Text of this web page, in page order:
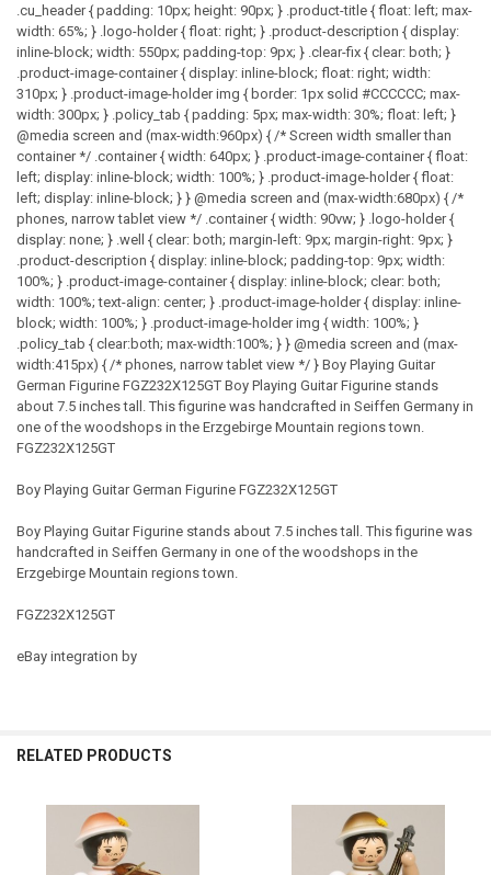
.cu_header { padding: 10px; height: 90px; } .product-title { float: left; max-
width: 65%; } .logo-holder { float: right; } .product-description { display:
inline-block; width: 550px; padding-top: 9px; } .clear-fix { clear: both; }
.product-image-container { display: inline-block; float: right; width:
310px; } .product-image-holder img { border: 1px solid #CCCCCC; max-
width: 300px; } .policy_tab { padding: 5px; max-width: 30%; float: left; }
@media screen and (max-width:960px) { /* Screen width smaller than
container */ .container { width: 640px; } .product-image-container { float:
left; display: inline-block; width: 100%; } .product-image-holder { float:
left; display: inline-block; } } @media screen and (max-width:680px) { /*
phones, narrow tablet view */ .container { width: 90vw; } .logo-holder {
display: none; } .well { clear: both; margin-left: 9px; margin-right: 9px; }
.product-description { display: inline-block; padding-top: 9px; width:
100%; } .product-image-container { display: inline-block; clear: both;
width: 100%; text-align: center; } .product-image-holder { display: inline-
block; width: 100%; } .product-image-holder img { width: 100%; }
.policy_tab { clear:both; max-width:100%; } } @media screen and (max-
width:415px) { /* phones, narrow tablet view */ } Boy Playing Guitar
German Figurine FGZ232X125GT Boy Playing Guitar Figurine stands
about 7.5 inches tall. This figurine was handcrafted in Seiffen Germany in
one of the woodshops in the Erzgebirge Mountain regions town.
FGZ232X125GT
Boy Playing Guitar German Figurine FGZ232X125GT
Boy Playing Guitar Figurine stands about 7.5 inches tall. This figurine was
handcrafted in Seiffen Germany in one of the woodshops in the
Erzgebirge Mountain regions town.
FGZ232X125GT
eBay integration by
RELATED PRODUCTS
Related
Products